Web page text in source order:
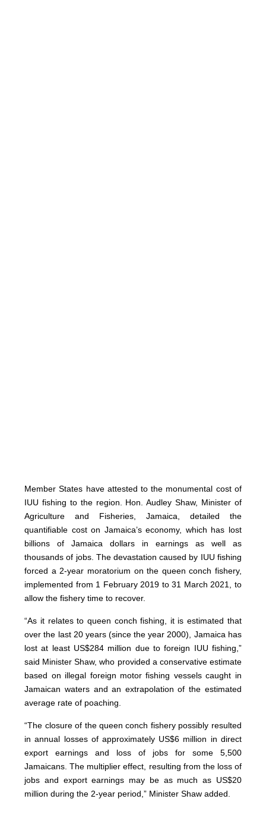
Member States have attested to the monumental cost of
IUU fishing to the region. Hon. Audley Shaw, Minister of
Agriculture and Fisheries, Jamaica, detailed the
quantifiable cost on Jamaica’s economy, which has lost
billions of Jamaica dollars in earnings as well as
thousands of jobs. The devastation caused by IUU fishing
forced a 2-year moratorium on the queen conch fishery,
implemented from 1 February 2019 to 31 March 2021, to
allow the fishery time to recover.
“As it relates to queen conch fishing, it is estimated that
over the last 20 years (since the year 2000), Jamaica has
lost at least US$284 million due to foreign IUU fishing,”
said Minister Shaw, who provided a conservative estimate
based on illegal foreign motor fishing vessels caught in
Jamaican waters and an extrapolation of the estimated
average rate of poaching.
“The closure of the queen conch fishery possibly resulted
in annual losses of approximately US$6 million in direct
export earnings and loss of jobs for some 5,500
Jamaicans. The multiplier effect, resulting from the loss of
jobs and export earnings may be as much as US$20
million during the 2-year period,” Minister Shaw added.